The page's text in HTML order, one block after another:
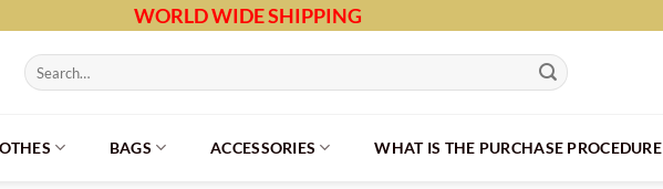
WORLD WIDE SHIPPING
Search
for:
BAGS ACCESSORIES WHAT IS THE PURCHASE PROCEDURE